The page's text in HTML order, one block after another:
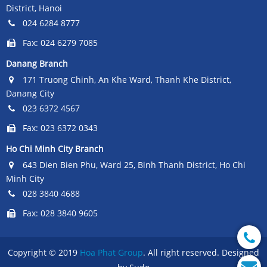
District, Hanoi
024 6284 8777
Fax: 024 6279 7085
Danang Branch
171 Truong Chinh, An Khe Ward, Thanh Khe District,
Danang City
023 6372 4567
Fax: 023 6372 0343
Ho Chi Minh City Branch
643 Dien Bien Phu, Ward 25, Binh Thanh District, Ho Chi
Minh City
028 3840 4688
Fax: 028 3840 9605
Copyright © 2019 Hoa Phat Group. All right reserved. Designed